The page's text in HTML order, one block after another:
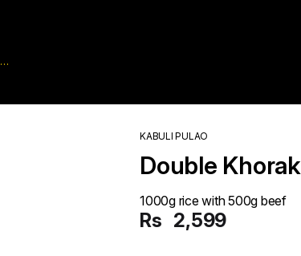
KABULI PULAO
Double Khorak
1000g rice with 500g beef
Rs 2,599